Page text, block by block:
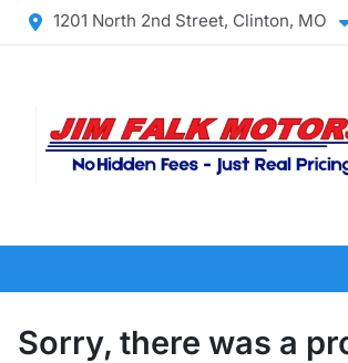
1201 North 2nd Street, Clinton, MO
Sorry, there was a